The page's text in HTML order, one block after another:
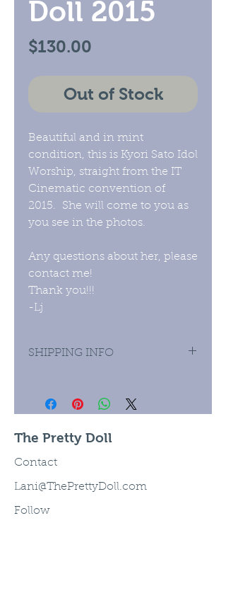
Doll 2015
$130.00
Out of Stock
Beautiful and in mint
condition, this is Kyori Sato Idol
Worship, straight from the IT
Cinematic convention of
2015. She will come to you as
you see in the photos.
Any questions about her, please
contact me!
Thank you!!!
-Lj
SHIPPING INFO
international.
The Pretty Doll
Contact
Lani@ThePrettyDoll.com
Follow